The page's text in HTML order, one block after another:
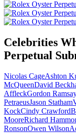
Celebrities
Perpetual
Nicolas CageAshton
McQueenDavid
AffleckGordon
PetraeusJason Statham
KockCindy Crawford
MooreRichard
RonsonOwen Wilson